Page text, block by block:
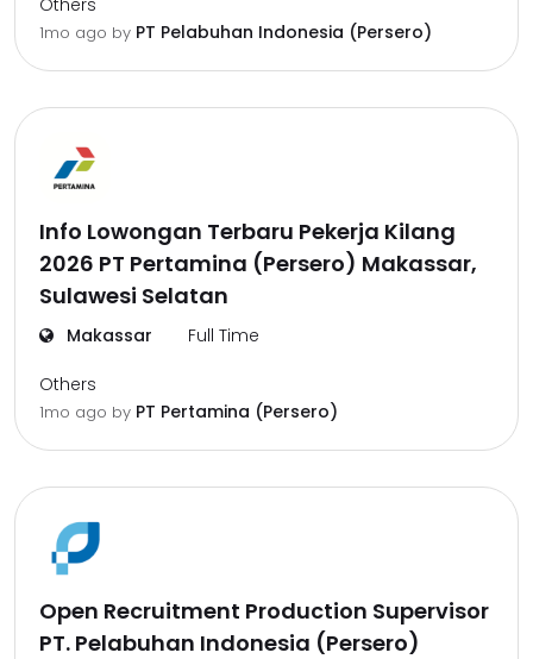
Others
1mo ago by PT Pelabuhan Indonesia (Persero)
Info Lowongan Terbaru Pekerja Kilang
2026 PT Pertamina (Persero) Makassar,
Sulawesi Selatan
Makassar Full Time
Others
1mo ago by PT Pertamina (Persero)
Open Recruitment Production Supervisor
PT. Pelabuhan Indonesia (Persero)